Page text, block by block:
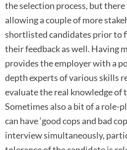
the selection process, but there
allowing a couple of more
shortlisted candidates prior to
their feedback as well. Having
provides the employer with a
depth experts of various skills
evaluate the real knowledge of
Sometimes also a bit of a role-
can have ‘good cops and bad
interview simultaneously,